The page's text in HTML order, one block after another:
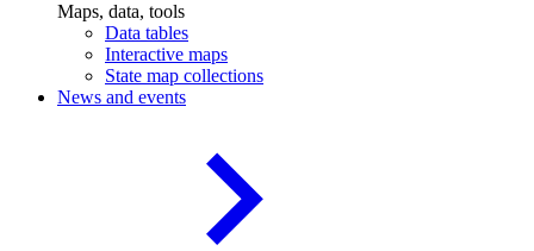
Maps, data, tools
Data tables
Interactive maps
State map collections
News and events